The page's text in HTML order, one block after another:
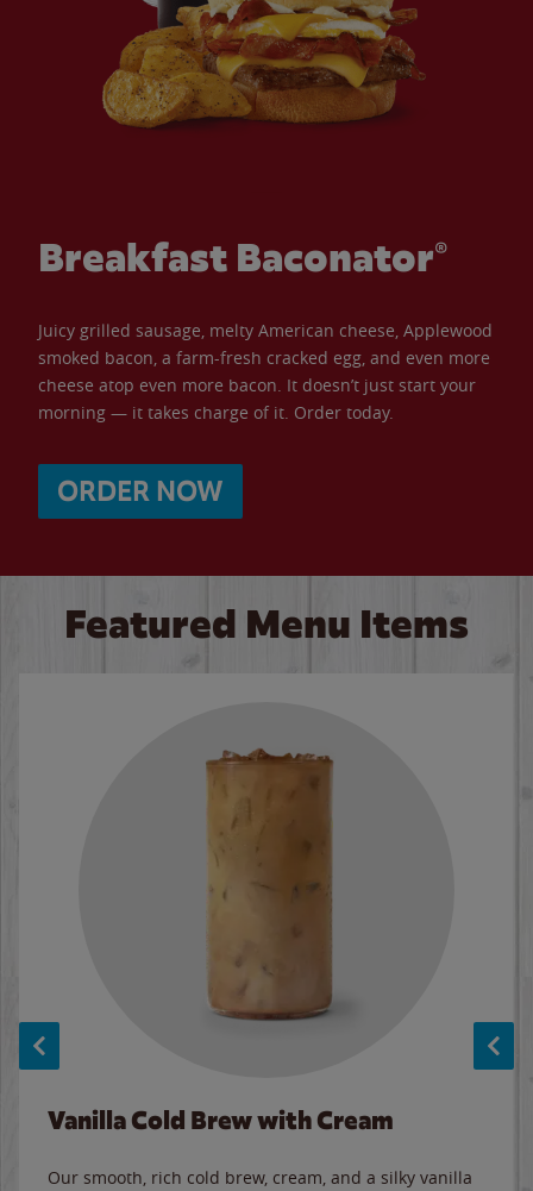
Breakfast Baconator®
Juicy grilled sausage, melty American cheese, Applewood
smoked bacon, a farm-fresh cracked egg, and even more
cheese atop even more bacon. It doesn’t just start your
morning — it takes charge of it. Order today.
ORDER NOW
Featured Menu Items
Vanilla Cold Brew with Cream
Our smooth, rich cold brew, cream, and a silky vanilla